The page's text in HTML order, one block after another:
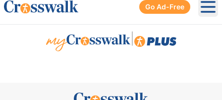
Go Ad-Free